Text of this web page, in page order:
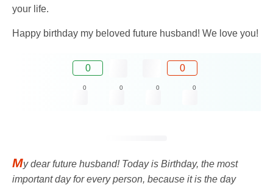
your life.
Happy birthday my beloved future husband! We love you!
0 0
0 0 0 0
My dear future husband! Today is Birthday, the most
important day for every person, because it is the day